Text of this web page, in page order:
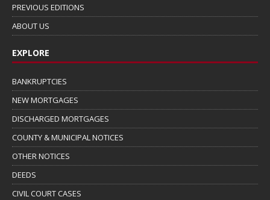
PREVIOUS EDITIONS
ABOUT US
EXPLORE
BANKRUPTCIES
NEW MORTGAGES
DISCHARGED MORTGAGES
COUNTY & MUNICIPAL NOTICES
OTHER NOTICES
DEEDS
CIVIL COURT CASES